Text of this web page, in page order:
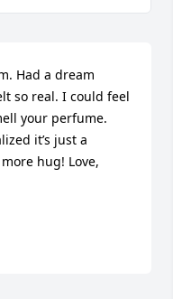
Had a dream
so real. I could feel
your perfume.
it’s just a
hug! Love,